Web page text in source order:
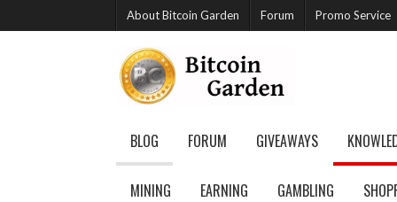
About Bitcoin Garden Forum Promo Service
BLOG FORUM GIVEAWAYS
MINING EARNING GAMBLING